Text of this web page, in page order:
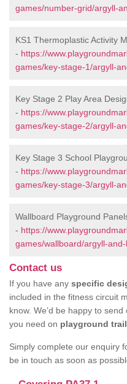
games/number-grid/argyll-
KS1 Thermoplastic Activity
- https://
games/key-stage-1/argyll-
Key Stage 2 Play Area
- https://
games/key-stage-2/argyll-
Key Stage 3 School
- https://
games/key-stage-3/argyll-
Wallboard Playground
- https://
games/wallboard/argyll-
Contact us
If you have any specific
included in the fitness circuit
know. We’d be happy to
you need on playground
Simply complete our enquiry
be in touch as soon as